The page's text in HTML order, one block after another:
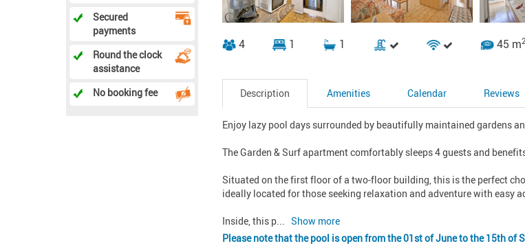
Secured
payments
Round the clock
assistance
No booking fee
4 1 1 45 m2
Description Amenities Calendar Reviews
Enjoy lazy pool days surrounded by beautifully maintained gardens
The Garden & Surf apartment comfortably sleeps 4 guests and
Situated on the first floor of a two-floor building, this is the perfect
ideally located for those seeking relaxation and adventure with easy
Inside, this p... Show more
Please note that the pool is open from the 01st of June to the 15th of